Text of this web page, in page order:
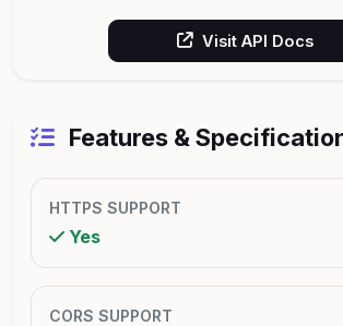
Visit API Docs
Features &
HTTPS SUPPORT
Yes
CORS SUPPORT